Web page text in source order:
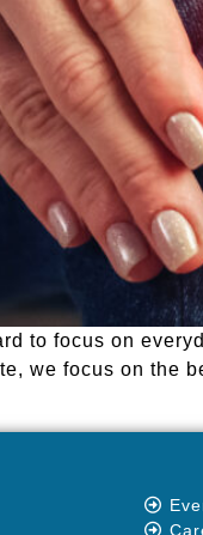
to focus on
we focus on the